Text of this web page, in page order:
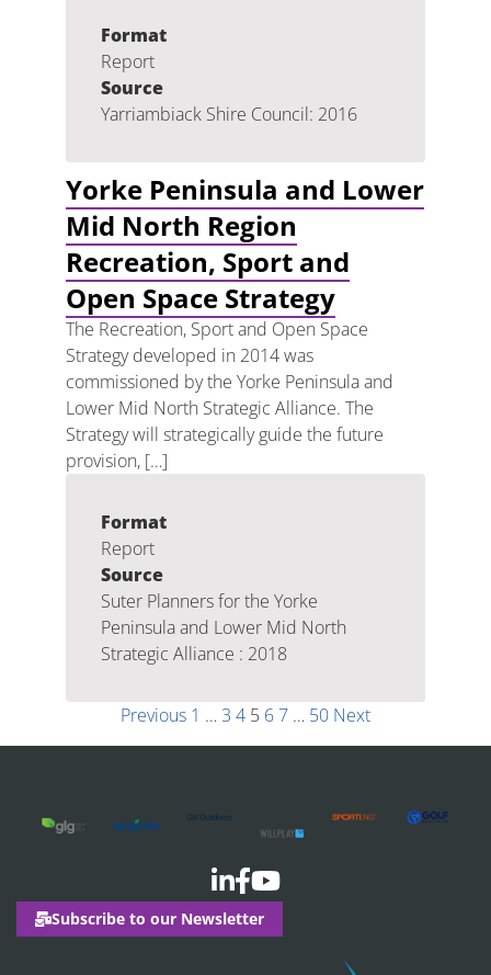
Format
Report
Source
Yarriambiack Shire Council: 2016
Yorke Peninsula and Lower
Mid North Region
Recreation, Sport and
Open Space Strategy
The Recreation, Sport and Open Space
Strategy developed in 2014 was
commissioned by the Yorke Peninsula and
Lower Mid North Strategic Alliance. The
Strategy will strategically guide the future
provision, […]
Format
Report
Source
Suter Planners for the Yorke
Peninsula and Lower Mid North
Strategic Alliance : 2018
Previous 1 … 3 4 5 67 … 50 Next
Subscribe to our Newsletter